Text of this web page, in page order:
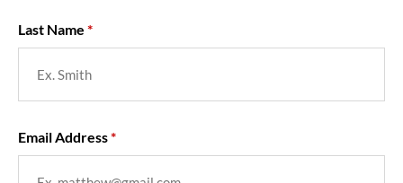
Last Name
Email Address